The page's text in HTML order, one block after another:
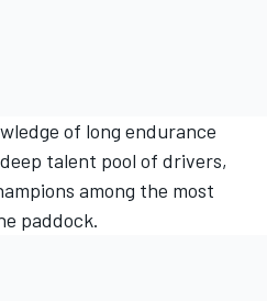
of long endurance
talent pool of drivers,
among the most
paddock.